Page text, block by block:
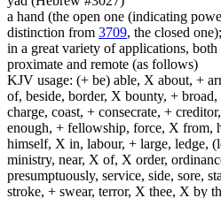
a hand (the open one (indicating
distinction from 3709, the closed
in a great variety of applications,
proximate and remote (as follows)
KJV usage: (+ be) able, X about, +
of, beside, border, X bounty, +
charge, coast, + consecrate, +
enough, + fellowship, force, X from,
himself, X in, labour, + large, ledge,
ministry, near, X of, X order,
presumptuously, service, side, sore,
stroke, + swear, terror, X thee, X by